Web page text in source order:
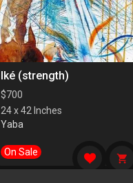
Iké (strength)
$700
24 x 42 Inches
Yaba
On Sale